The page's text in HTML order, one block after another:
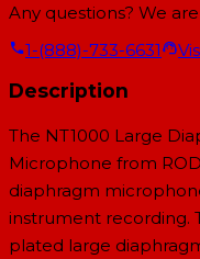
Any questions? We
1-(888)-733-6631
Description
The NT1000 Large
Microphone from
diaphragm
instrument recording.
plated large